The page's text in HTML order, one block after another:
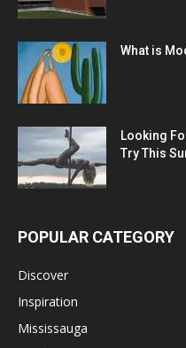
What is
Looking
Try This
POPULAR CATEGORY
Discover
Inspiration
Mississauga